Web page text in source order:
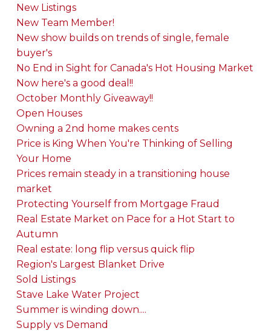
New Listings
New Team Member!
New show builds on trends of single, female
buyer's
No End in Sight for Canada's Hot Housing Market
Now here's a good deal!!
October Monthly Giveaway!!
Open Houses
Owning a 2nd home makes cents
Price is King When You're Thinking of Selling
Your Home
Prices remain steady in a transitioning house
market
Protecting Yourself from Mortgage Fraud
Real Estate Market on Pace for a Hot Start to
Autumn
Real estate: long flip versus quick flip
Region's Largest Blanket Drive
Sold Listings
Stave Lake Water Project
Summer is winding down....
Supply vs Demand